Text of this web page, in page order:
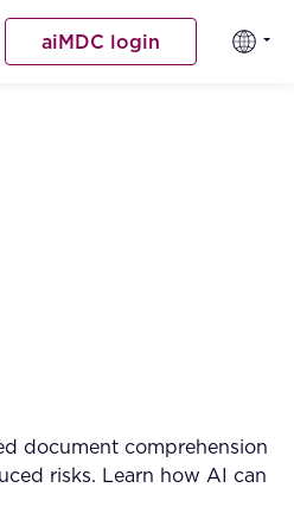
aiMDC login
document comprehension
risks. Learn how AI can